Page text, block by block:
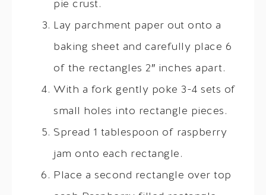
pie crust.
Lay parchment paper out onto a
baking sheet and carefully place 6
of the rectangles 2″ inches apart.
With a fork gently poke 3-4 sets of
small holes into rectangle pieces.
Spread 1 tablespoon of raspberry
jam onto each rectangle.
Place a second rectangle over top